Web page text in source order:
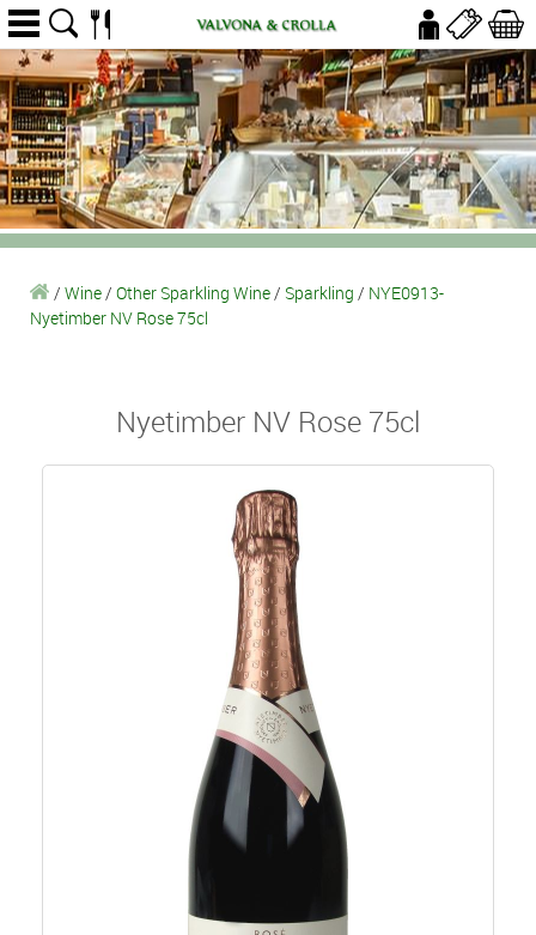
/ Wine/ Other Sparkling Wine/ Sparkling / NYE0913-
Nyetimber NV Rose 75cl
Nyetimber NV Rose 75cl